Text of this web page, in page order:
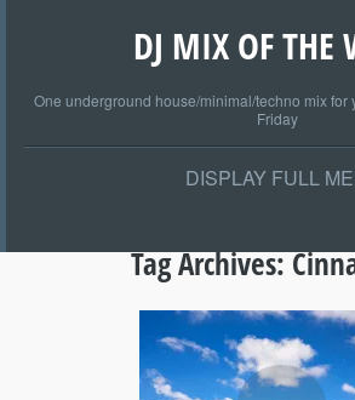
DJ MIX OF THE
One underground house/minimal/techno mix for
Friday
DISPLAY FULL
Tag Archives: